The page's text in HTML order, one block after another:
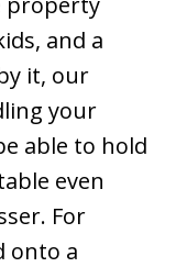
and a
it, our
your
able to hold
even
For
onto a